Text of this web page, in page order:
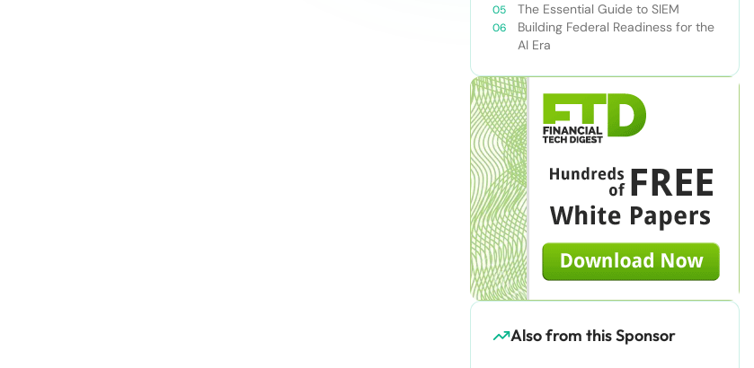
The Essential Guide to SIEM
Building Federal Readiness for the
AI Era
Also from this Sponsor